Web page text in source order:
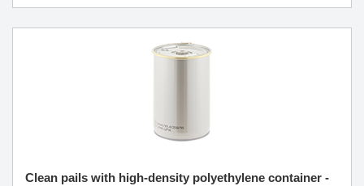
Clean pails with high-density polyethylene container -